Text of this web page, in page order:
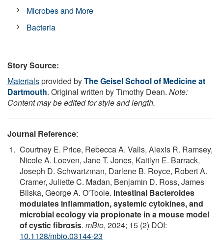
Microbes and More
Bacteria
Story Source:
Materialsprovided byThe Geisel School of Medicine at
Dartmouth. Original written by Timothy Dean. Note:
Content may be edited for style and length.
Journal Reference:
Courtney E. Price, Rebecca A. Valls, Alexis R. Ramsey,
Nicole A. Loeven, Jane T. Jones, Kaitlyn E. Barrack,
Joseph D. Schwartzman, Darlene B. Royce, Robert A.
Cramer, Juliette C. Madan, Benjamin D. Ross, James
Bliska, George A. O'Toole. Intestinal Bacteroides
modulates inflammation, systemic cytokines, and
microbial ecology via propionate in a mouse model
of cystic fibrosis. mBio, 2024; 15 (2) DOI:
10.1128/mbio.03144-23